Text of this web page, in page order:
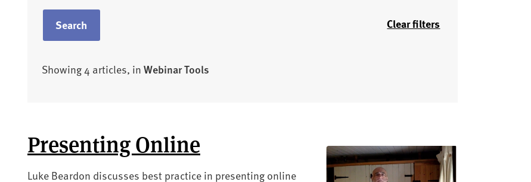
Search Clear filters
Showing 4 articles, in Webinar Tools
Presenting Online
Luke Beardon discusses best practice in presenting online